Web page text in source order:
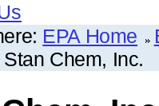
EPA Home
Stan Chem, Inc.